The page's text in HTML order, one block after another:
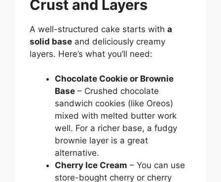
Crust and Layers
A well-structured cake starts with a
solid base and deliciously creamy
layers. Here’s what you’ll need:
Chocolate Cookie or Brownie
Base – Crushed chocolate
sandwich cookies (like Oreos)
mixed with melted butter work
well. For a richer base, a fudgy
brownie layer is a great
alternative.
Cherry Ice Cream – You can use
store-bought cherry or cherry